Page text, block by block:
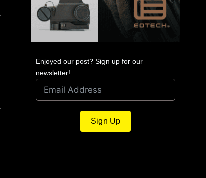
Enjoyed our post? Sign up for our
newsletter!
Sign Up